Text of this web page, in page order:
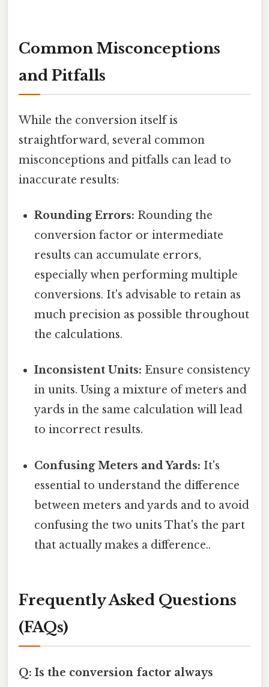
Common Misconceptions
and Pitfalls
While the conversion itself is
straightforward, several common
misconceptions and pitfalls can lead to
inaccurate results:
Rounding Errors: Rounding the
conversion factor or intermediate
results can accumulate errors,
especially when performing multiple
conversions. It's advisable to retain as
much precision as possible throughout
the calculations.
Inconsistent Units: Ensure consistency
in units. Using a mixture of meters and
yards in the same calculation will lead
to incorrect results.
Confusing Meters and Yards: It's
essential to understand the difference
between meters and yards and to avoid
confusing the two units That's the part
that actually makes a difference..
Frequently Asked Questions
(FAQs)
Q: Is the conversion factor always